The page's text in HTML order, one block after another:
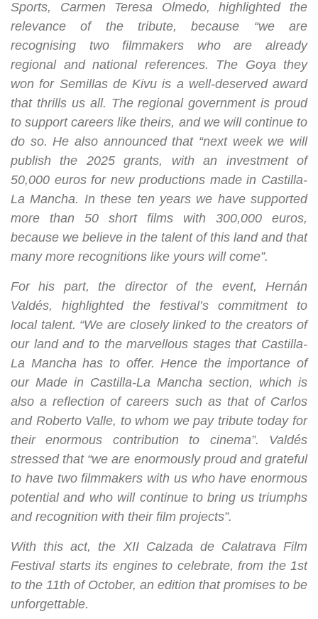
Sports, Carmen Teresa Olmedo, highlighted the
relevance of the tribute, because “we are
recognising two filmmakers who are already
regional and national references. The Goya they
won for Semillas de Kivu is a well-deserved award
that thrills us all. The regional government is proud
to support careers like theirs, and we will continue to
do so. He also announced that “next week we will
publish the 2025 grants, with an investment of
50,000 euros for new productions made in Castilla-
La Mancha. In these ten years we have supported
more than 50 short films with 300,000 euros,
because we believe in the talent of this land and that
many more recognitions like yours will come”.
For his part, the director of the event, Hernán
Valdés, highlighted the festival’s commitment to
local talent. “We are closely linked to the creators of
our land and to the marvellous stages that Castilla-
La Mancha has to offer. Hence the importance of
our Made in Castilla-La Mancha section, which is
also a reflection of careers such as that of Carlos
and Roberto Valle, to whom we pay tribute today for
their enormous contribution to cinema”. Valdés
stressed that “we are enormously proud and grateful
to have two filmmakers with us who have enormous
potential and who will continue to bring us triumphs
and recognition with their film projects”.
With this act, the XII Calzada de Calatrava Film
Festival starts its engines to celebrate, from the 1st
to the 11th of October, an edition that promises to be
unforgettable.